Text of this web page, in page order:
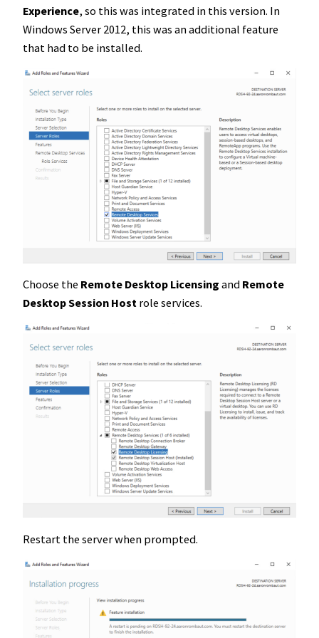
Experience, so this was integrated in this version. In
Windows Server 2012, this was an additional feature
that had to be installed.
Choose the Remote Desktop Licensing and Remote
Desktop Session Host role services.
Restart the server when prompted.